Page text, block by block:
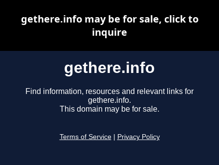
gethere.info
Find information, resources and relevant links for
gethere.info.
This domain may be for sale.
Terms of Service Privacy Policy
gethere.info may be for sale, click to
inquire